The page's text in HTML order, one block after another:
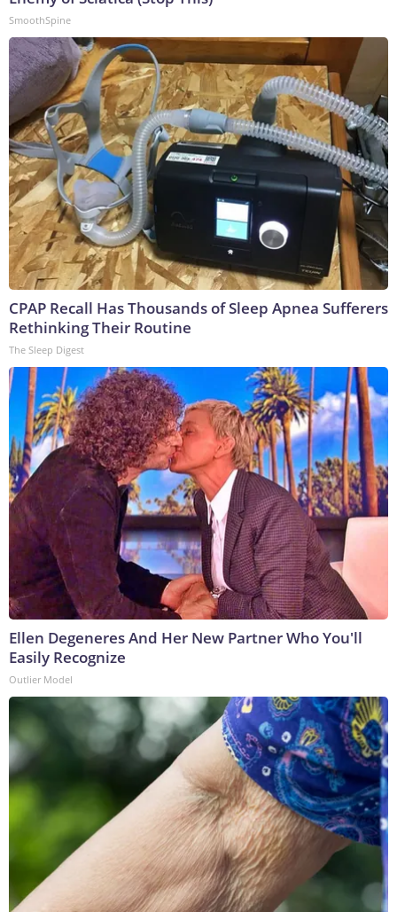
SmoothSpine
CPAP Recall Has Thousands of Sleep Apnea Sufferers
Rethinking Their Routine
The Sleep Digest
Ellen Degeneres And Her New Partner Who You'll
Easily Recognize
Outlier Model